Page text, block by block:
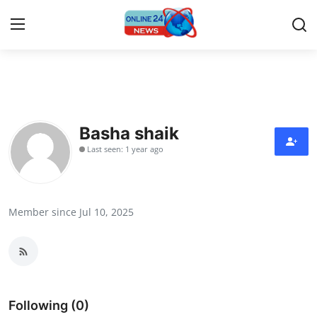
Contact
Press Release
News Network
Basha shaik
Last seen: 1 year ago
Member since Jul 10, 2025
Following (0)